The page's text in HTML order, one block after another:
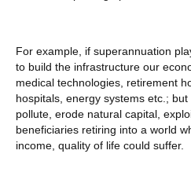
For example, if superannuation
to build the infrastructure our
medical technologies, retirement
hospitals, energy systems etc.;
pollute, erode natural capital,
beneficiaries retiring into a world
income, quality of life could suffer.